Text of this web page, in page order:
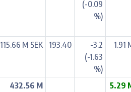
(-0.09
%)
115.66 M SEK 193.40
-3.2
(-1.63
%)
1.91
432.56 M
5.29